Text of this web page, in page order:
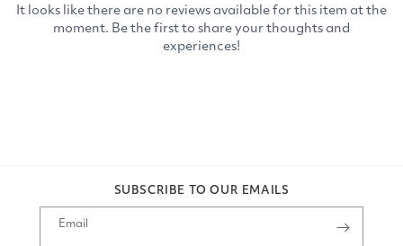
SUBSCRIBE TO OUR EMAILS
Email